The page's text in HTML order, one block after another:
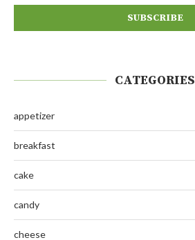
CATEGORIES
appetizer
breakfast
cake
candy
cheese